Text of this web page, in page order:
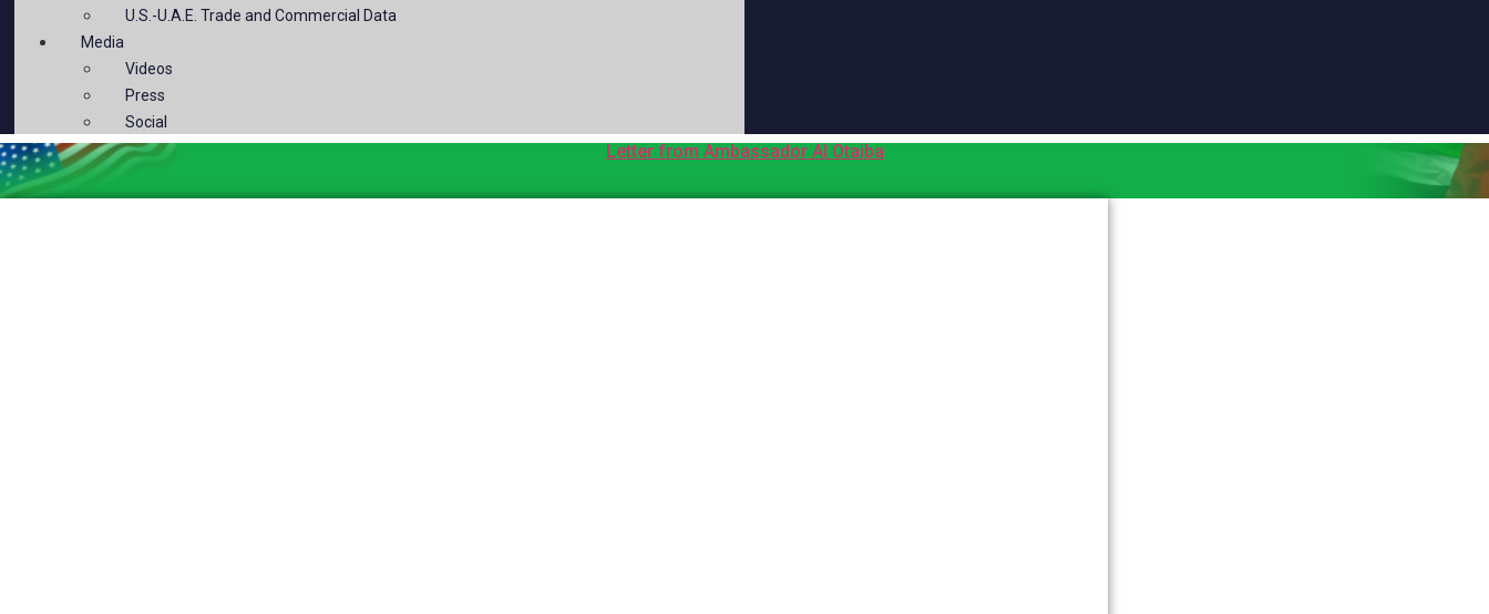
U.S.-U.A.E. Trade and Commercial Data
Media
Videos
Press
Social
Letter from Ambassador Al Otaiba